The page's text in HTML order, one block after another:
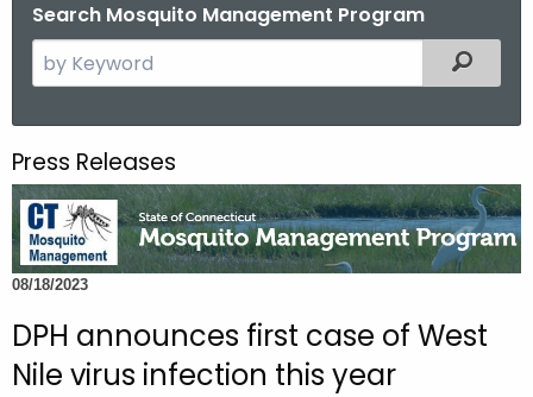
Search Mosquito Management Program
e
c
h
t
h
e
c
u
r
Filtered
Press Releases
08/18/2023
DPH announces first case of West
Nile virus infection this year